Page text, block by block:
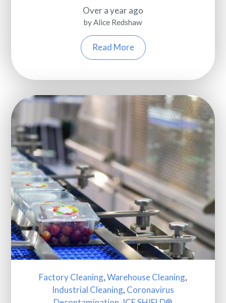
Over a year ago
by Alice Redshaw
Read More
Factory Cleaning,Warehouse Cleaning,
Industrial Cleaning, Coronavirus